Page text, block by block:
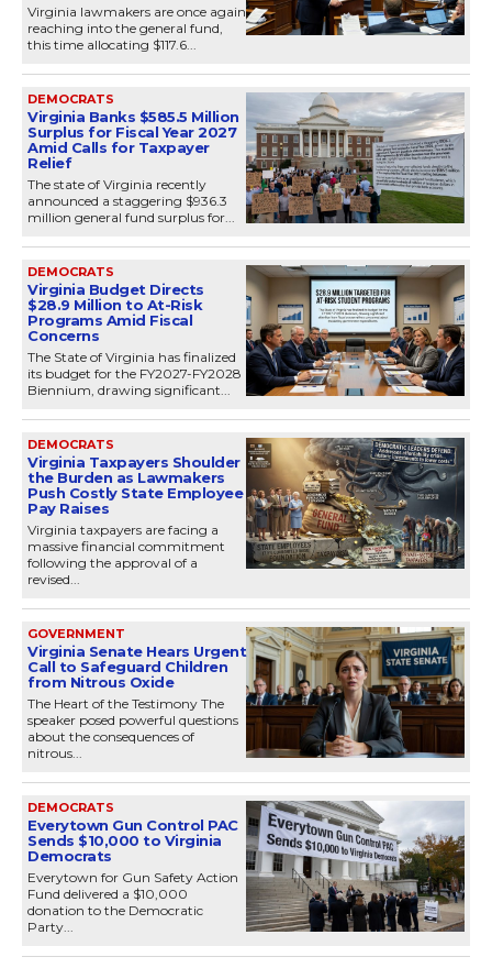
Virginia lawmakers are once again
reaching into the general fund,
this time allocating $117.6...
DEMOCRATS
Virginia Banks $585.5 Million
Surplus for Fiscal Year 2027
Amid Calls for Taxpayer
Relief
The state of Virginia recently
announced a staggering $936.3
million general fund surplus for...
DEMOCRATS
Virginia Budget Directs
$28.9 Million to At-Risk
Programs Amid Fiscal
Concerns
The State of Virginia has finalized
its budget for the FY2027-FY2028
Biennium, drawing significant...
DEMOCRATS
Virginia Taxpayers Shoulder
the Burden as Lawmakers
Push Costly State Employee
Pay Raises
Virginia taxpayers are facing a
massive financial commitment
following the approval of a
revised...
GOVERNMENT
Virginia Senate Hears Urgent
Call to Safeguard Children
from Nitrous Oxide
The Heart of the Testimony The
speaker posed powerful questions
about the consequences of
nitrous...
DEMOCRATS
Everytown Gun Control PAC
Sends $10,000 to Virginia
Democrats
Everytown for Gun Safety Action
Fund delivered a $10,000
donation to the Democratic
Party...